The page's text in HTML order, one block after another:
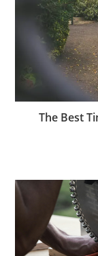
The Best